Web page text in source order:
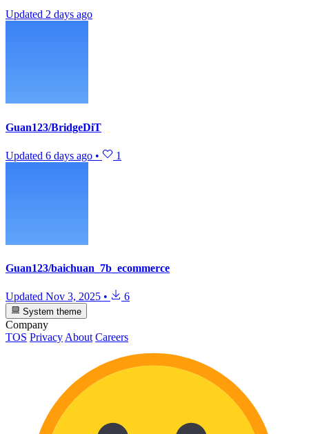
Updated 2 days ago
Guan123/BridgeDiT
Updated 6 days ago • 1
Guan123/baichuan_7b_ecommerce
Updated Nov 3, 2025 • 6
System theme
Company
TOS Privacy About Careers